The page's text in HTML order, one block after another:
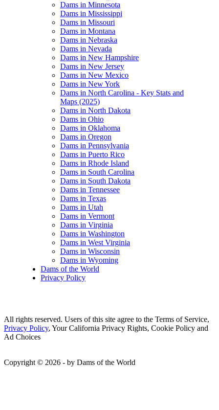
Dams in Minnesota
Dams in Mississippi
Dams in Missouri
Dams in Montana
Dams in Nebraska
Dams in Nevada
Dams in New Hampshire
Dams in New Jersey
Dams in New Mexico
Dams in New York
Dams in North Carolina - Key Stats and
Maps (2025)
Dams in North Dakota
Dams in Ohio
Dams in Oklahoma
Dams in Oregon
Dams in Pennsylvania
Dams in Puerto Rico
Dams in Rhode Island
Dams in South Carolina
Dams in South Dakota
Dams in Tennessee
Dams in Texas
Dams in Utah
Dams in Vermont
Dams in Virginia
Dams in Washington
Dams in West Virginia
Dams in Wisconsin
Dams in Wyoming
Dams of the World
Privacy Policy
All rights reserved. Users of this site agree to the Terms of Service,
Privacy Policy, Your California Privacy Rights, Cookie Policy and
Ad Choices
Copyright © 2026 - by Dams of the World